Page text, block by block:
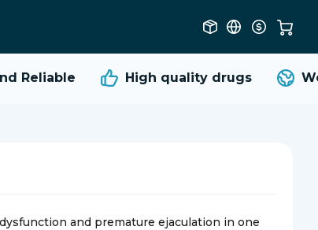
Reliable High qualitydrugs
and premature ejaculation in one